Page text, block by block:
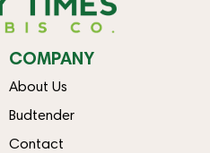
COMPANY
About Us
Budtender
Contact